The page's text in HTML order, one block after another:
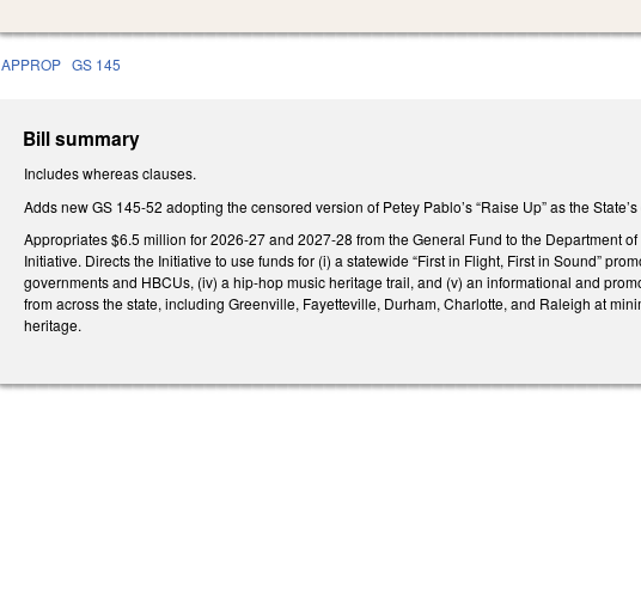
APPROP GS 145
Bill summary
Includes whereas clauses.
Adds new GS 145-52 adopting the censored version of Petey Pablo’s “Raise Up” as the
Appropriates $6.5 million for 2026-27 and 2027-28 from the General Fund to the Department
Initiative. Directs the Initiative to use funds for (i) a statewide “First in Flight, First in Sound”
governments and HBCUs, (iv) a hip-hop music heritage trail, and (v) an informational and
from across the state, including Greenville, Fayetteville, Durham, Charlotte, and Raleigh at
heritage.